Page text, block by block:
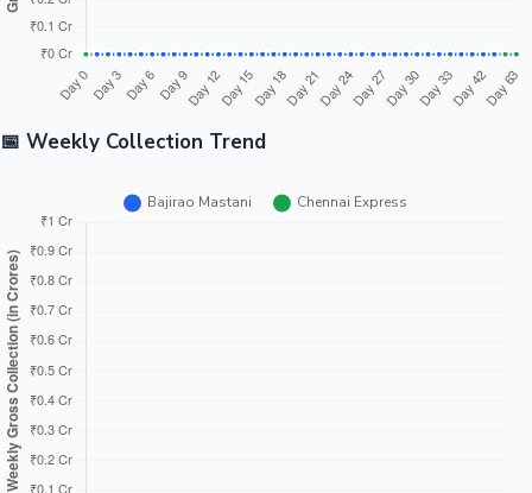
📅 Weekly Collection Trend